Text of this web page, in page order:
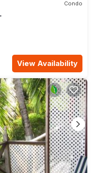
Condo
View Availability